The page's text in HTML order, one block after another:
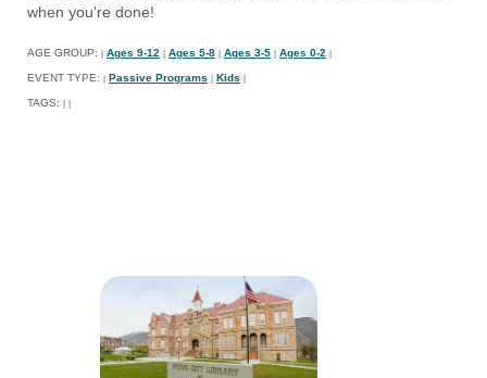
when you're done!
AGE GROUP: Ages 9-12 Ages 5-8 Ages 3-5 Ages 0-2
EVENT TYPE: Passive Programs Kids
TAGS: